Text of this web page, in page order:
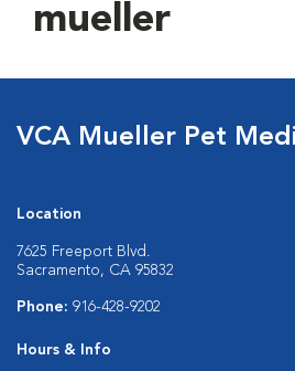
mueller
VCA Mueller Pet
Location
7625 Freeport Blvd.
Sacramento, CA 95832
Phone: 916-428-9202
Hours & Info